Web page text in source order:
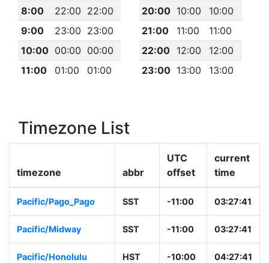
8:00
22:00 22:00
9:00
23:00 23:00
10:00 00:00 00:00
11:00
01:00 01:00
20:00 10:00
10:00
21:00
11:00
11:00
22:00 12:00
12:00
23:00 13:00 13:00
Timezone List
timezone abbr
UTC
offset
current
time
Pacific/Pago_Pago SST -11:00 03:27:41
Pacific/Midway SST -11:00 03:27:41
Pacific/Honolulu HST -10:00 04:27:41